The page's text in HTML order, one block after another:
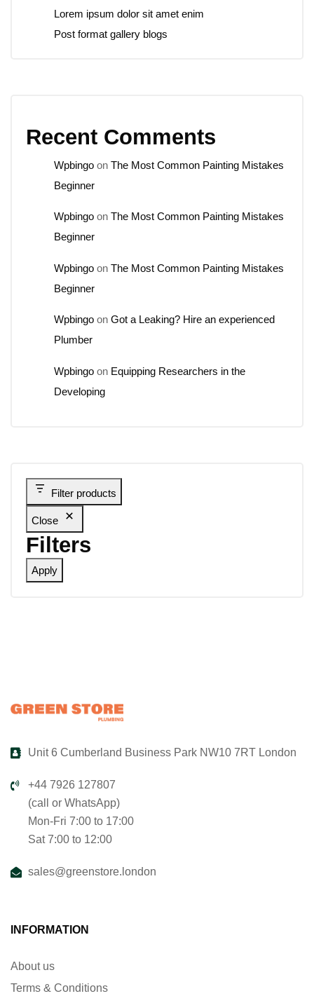
Lorem ipsum dolor sit amet enim
Post format gallery blogs
Recent Comments
Wpbingo on The Most Common Painting Mistakes
Beginner
Wpbingo on The Most Common Painting Mistakes
Beginner
Wpbingo on The Most Common Painting Mistakes
Beginner
Wpbingo on Got a Leaking? Hire an experienced
Plumber
Wpbingo on Equipping Researchers in the
Developing
Filter products
Close
Filters
Apply
Unit 6 Cumberland Business Park NW10 7RT London
+44 7926 127807
(call or WhatsApp)
Mon-Fri 7:00 to 17:00
Sat 7:00 to 12:00
sales@greenstore.london
INFORMATION
About us
Terms & Conditions